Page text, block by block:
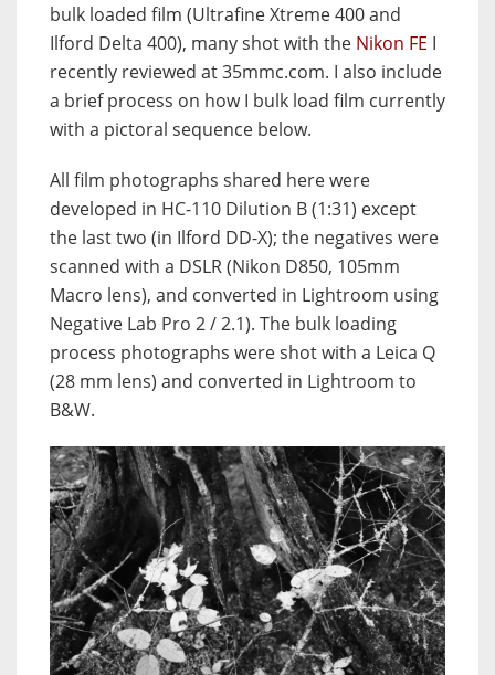
bulk loaded film (Ultrafine Xtreme 400 and
Ilford Delta 400), many shot with the Nikon FE I
recently reviewed at 35mmc.com. I also include
a brief process on how I bulk load film currently
with a pictoral sequence below.
All film photographs shared here were
developed in HC-110 Dilution B (1:31) except
the last two (in Ilford DD-X); the negatives were
scanned with a DSLR (Nikon D850, 105mm
Macro lens), and converted in Lightroom using
Negative Lab Pro 2 / 2.1). The bulk loading
process photographs were shot with a Leica Q
(28 mm lens) and converted in Lightroom to
B&W.